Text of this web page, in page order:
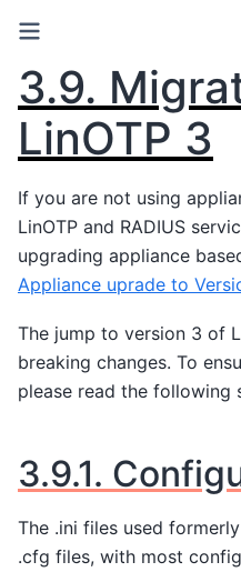
3.9.
LinOTP 3
If you are not using
LinOTP and RADIUS
upgrading appliance
Appliance uprade to
The jump to version 3 of
breaking changes. To
please read the following
3.9.1.
The .ini files used
.cfg files, with most